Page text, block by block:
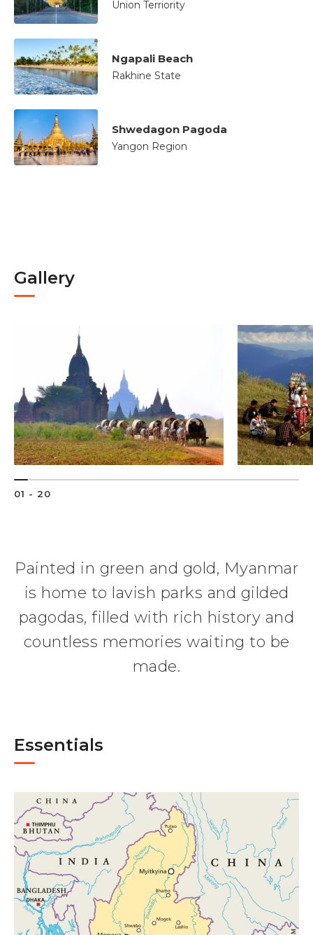
Union Terriority
Ngapali Beach
Rakhine State
Shwedagon Pagoda
Yangon Region
Gallery
01 - 20
Painted in green and gold, Myanmar
is home to lavish parks and gilded
pagodas, filled with rich history and
countless memories waiting to be
made.
Essentials